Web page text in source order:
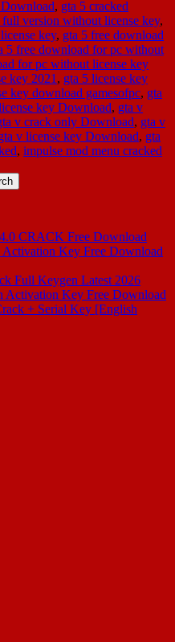
, gta 5 cracked
version without license key,
key, gta 5 free download
5 free download for pc without
for pc without license key
key 2021 , gta 5 license key
key download gamesofpc, gta
key Download, gta v
v crack only Download, gta v
v license key Download, gta
, impulse mod menu cracked
CRACK Free Download
Key Free Download
Full Keygen Latest 2026
Activation Key Free Download
+ Serial Key [English